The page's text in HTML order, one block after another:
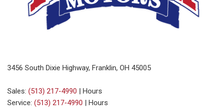
3456 South Dixie Highway, Franklin, OH 45005
Sales: (513) 217-4990 | Hours
Service: (513) 217-4990 | Hours